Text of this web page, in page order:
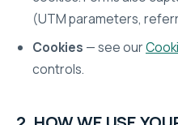
(UTM parameters,
Cookies — see our
controls.